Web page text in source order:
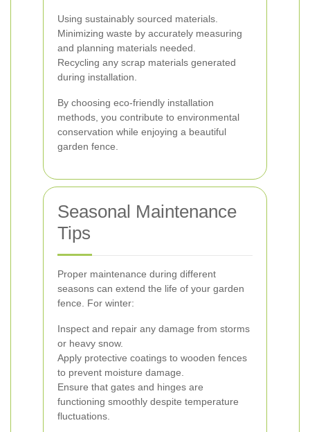
Using sustainably sourced materials.
Minimizing waste by accurately measuring
and planning materials needed.
Recycling any scrap materials generated
during installation.
By choosing eco-friendly installation
methods, you contribute to environmental
conservation while enjoying a beautiful
garden fence.
Seasonal Maintenance
Tips
Proper maintenance during different
seasons can extend the life of your garden
fence. For winter:
Inspect and repair any damage from storms
or heavy snow.
Apply protective coatings to wooden fences
to prevent moisture damage.
Ensure that gates and hinges are
functioning smoothly despite temperature
fluctuations.